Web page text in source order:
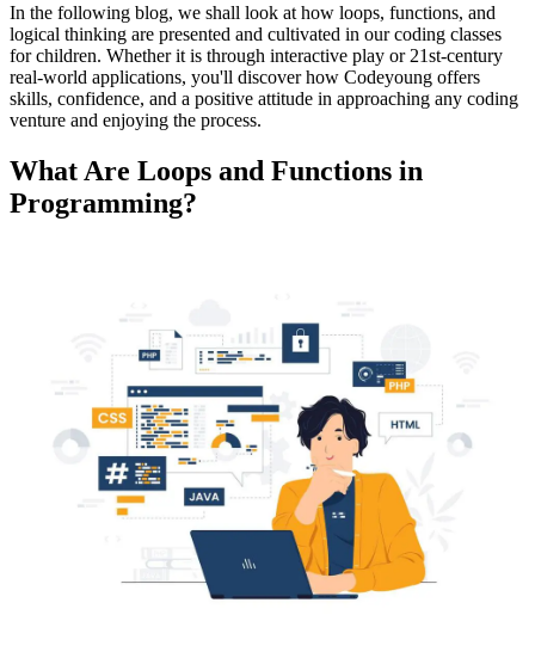
In the following blog, we shall look at how loops, functions, and
logical thinking are presented and cultivated in our coding classes
for children. Whether it is through interactive play or 21st-century
real-world applications, you'll discover how Codeyoung offers
skills, confidence, and a positive attitude in approaching any coding
venture and enjoying the process.
What Are Loops and Functions in
Programming?